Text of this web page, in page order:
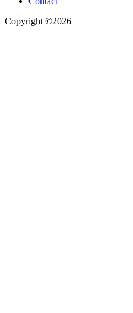
Copyright ©2026